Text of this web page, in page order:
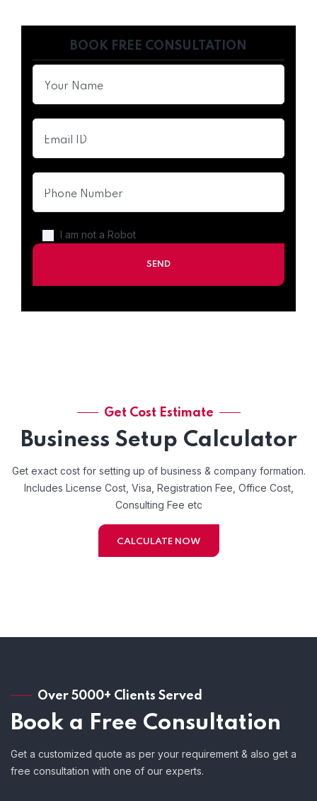
BOOK FREE CONSULTATION
I am not a Robot
Get Cost Estimate
Business Setup Calculator
Get exact cost for setting up of business & company formation.
Includes License Cost, Visa, Registration Fee, Office Cost,
Consulting Fee etc
CALCULATE NOW
Over 5000+ Clients Served
Book a Free Consultation
Get a customized quote as per your requirement & also get a
free consultation with one of our experts.